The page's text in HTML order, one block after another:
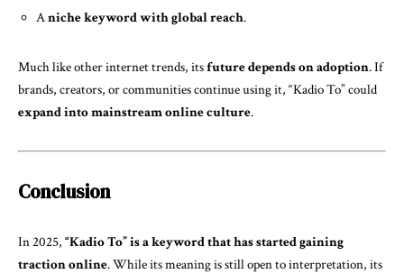
Aniche keyword with global reach.
Much like other internet trends, itsfuture depends on adoption. If
brands, creators, or communities continue using it, “Kadio To” could
expand into mainstream online culture.
Conclusion
In 2025, “Kadio To” is a keyword that has started gaining
traction online. While its meaning is still open to interpretation, its